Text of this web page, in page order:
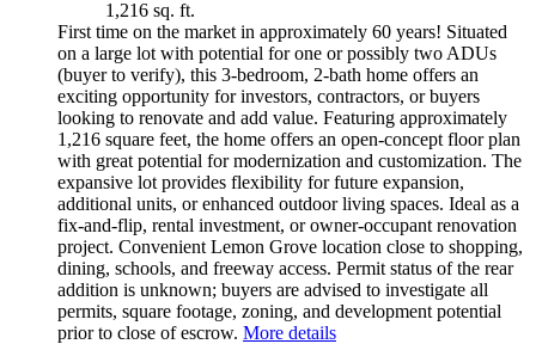
1,216 sq. ft.
First time on the market in approximately 60 years! Situated
on a large lot with potential for one or possibly two ADUs
(buyer to verify), this 3-bedroom, 2-bath home offers an
exciting opportunity for investors, contractors, or buyers
looking to renovate and add value. Featuring approximately
1,216 square feet, the home offers an open-concept floor plan
with great potential for modernization and customization. The
expansive lot provides flexibility for future expansion,
additional units, or enhanced outdoor living spaces. Ideal as a
fix-and-flip, rental investment, or owner-occupant renovation
project. Convenient Lemon Grove location close to shopping,
dining, schools, and freeway access. Permit status of the rear
addition is unknown; buyers are advised to investigate all
permits, square footage, zoning, and development potential
prior to close of escrow. More details